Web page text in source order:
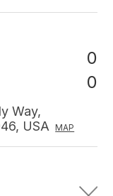
0
0
Way,
USA
MAP